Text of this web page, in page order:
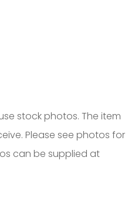
stock photos. The item
Please see photos for
can be supplied at